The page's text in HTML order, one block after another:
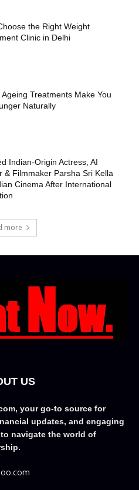
the Right Weight
Clinic in Delhi
Ageing Treatments Make You
Naturally
Indian-Origin Actress, AI
& Filmmaker Parsha Sri Kella
Cinema After International
more
US
your go-to source for
updates, and engaging
navigate the world of